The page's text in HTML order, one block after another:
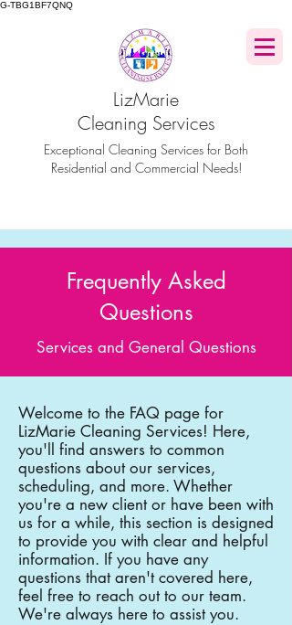
G-TBG1BF7QNQ
LizMarie
Cleaning Services
Exceptional Cleaning Services for Both
Residential and Commercial Needs!
Frequently Asked
Questions
Services and General Questions
Welcome to the FAQ page for
LizMarie Cleaning Services! Here,
you'll find answers to common
questions about our services,
scheduling, and more. Whether
you're a new client or have been with
us for a while, this section is designed
to provide you with clear and helpful
information. If you have any
questions that aren't covered here,
feel free to reach out to our team.
We're always here to assist you.